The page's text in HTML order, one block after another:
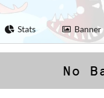
Stats Banner